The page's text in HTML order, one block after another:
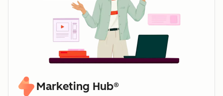
Marketing Hub®